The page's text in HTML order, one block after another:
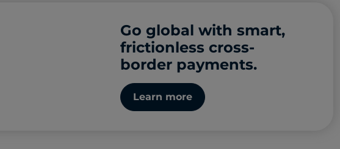
Go global with smart,
frictionless cross-
border payments.
Learn more